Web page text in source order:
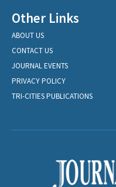
Other Links
ABOUT US
CONTACT US
JOURNAL EVENTS
PRIVACY POLICY
TRI-CITIES PUBLICATIONS